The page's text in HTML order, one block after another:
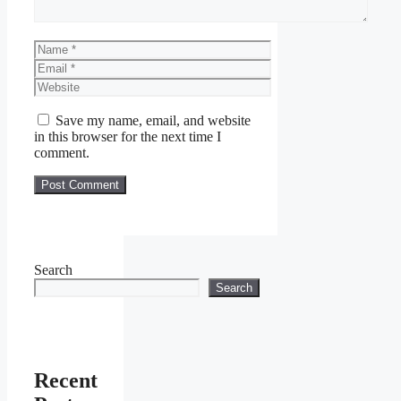
Name
Email
Website
Save my name, email, and website
in this browser for the next time I
comment.
Search
Search
Recent